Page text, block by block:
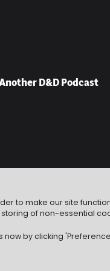
D&D Podcast
to make our site
of non-essential
now by clicking